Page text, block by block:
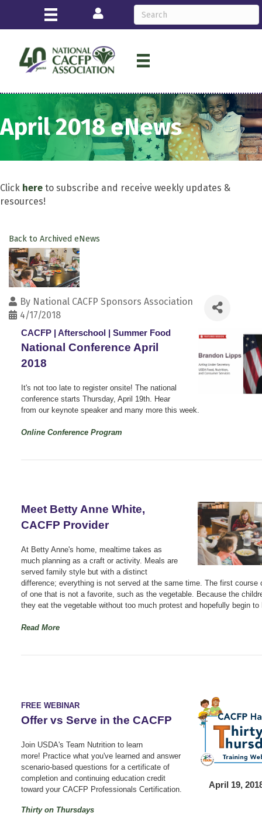
Login
April 2018 eNews
Click here to subscribe and receive weekly updates &
resources!
Back to Archived eNews
By National CACFP Sponsors Association
4/17/2018
CACFP | Afterschool | Summer Food
National Conference April
2018
It's not too late to register onsite! The national
conference starts Thursday, April 19th. Hear
from our keynote speaker and many more this week.
Online Conference Program
Meet Betty Anne White,
CACFP Provider
At Betty Anne's home, mealtime takes as
much planning as a craft or activity. Meals are
served family style but with a distinct
difference; everything is not served at the same time. The first course
of one that is not a favorite, such as the vegetable. Because the
they eat the vegetable without too much protest and hopefully begin to
Read More
April 19,
FREE WEBINAR
Offer vs Serve in the CACFP
Join USDA's Team Nutrition to learn
more! Practice what you've learned and answer
scenario-based questions for a certificate of
completion and continuing education credit
toward your CACFP Professionals Certification.
Thirty on Thursdays